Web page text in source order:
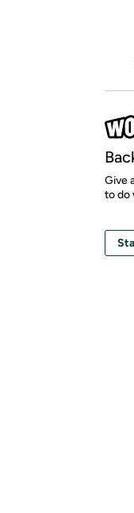
Give
to do